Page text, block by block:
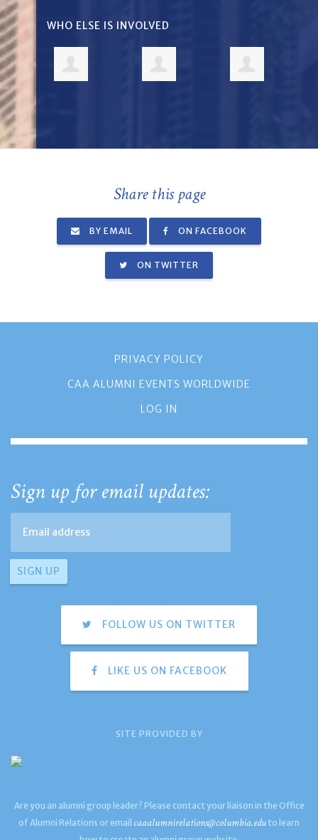
WHO ELSE IS INVOLVED
Share this page
BY EMAIL ON FACEBOOK
ON TWITTER
PRIVACY POLICY
CAA ALUMNI EVENTS WORLDWIDE
LOG IN
Sign up for email updates:
FOLLOW US ON TWITTER
LIKE US ON FACEBOOK
SITE PROVIDED BY
Are you an alumni group leader? Please contact your liaison in the Office
of Alumni Relations or email caaalumnirelations@columbia.edu to learn